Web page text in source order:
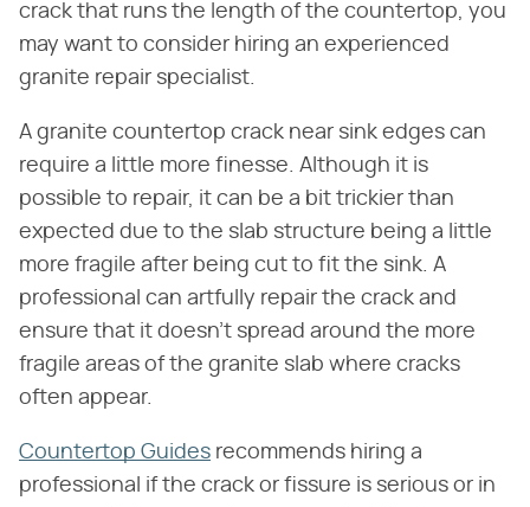
crack that runs the length of the countertop, you
may want to consider hiring an experienced
granite repair specialist.
A granite countertop crack near sink edges can
require a little more finesse. Although it is
possible to repair, it can be a bit trickier than
expected due to the slab structure being a little
more fragile after being cut to fit the sink. A
professional can artfully repair the crack and
ensure that it doesn't spread around the more
fragile areas of the granite slab where cracks
often appear.
Countertop Guides recommends hiring a
professional if the crack or fissure is serious or in